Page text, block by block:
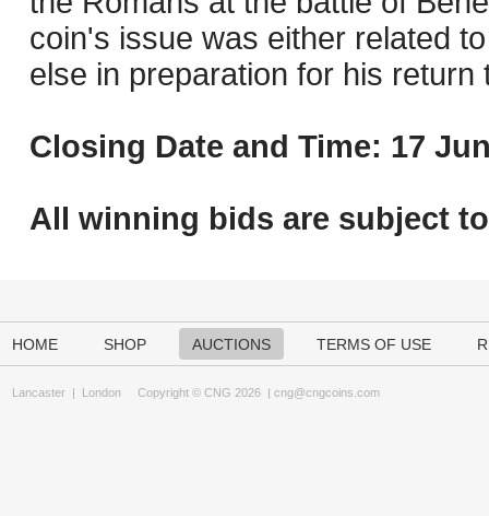
coin's issue was either related
else in preparation for his return
Closing Date and Time: 17
All winning bids are subject to
HOME SHOP AUCTIONS TERMS OF USE
Lancaster | London Copyright © CNG 2026 | cng@cngcoins.com